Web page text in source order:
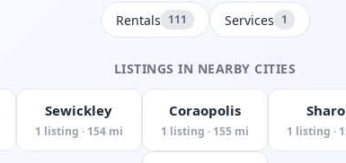
Rentals 111 Services 1
LISTINGS IN NEARBY CITIES
Sewickley
1 listing · 154 mi
Coraopolis
1 listing · 155 mi 1 listing ·